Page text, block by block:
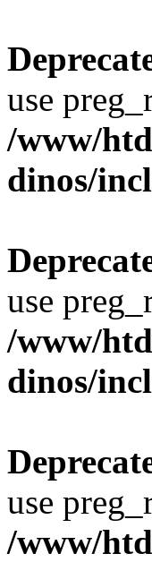
use
/www/
dinos/
use
/www/
dinos/
use
/www/